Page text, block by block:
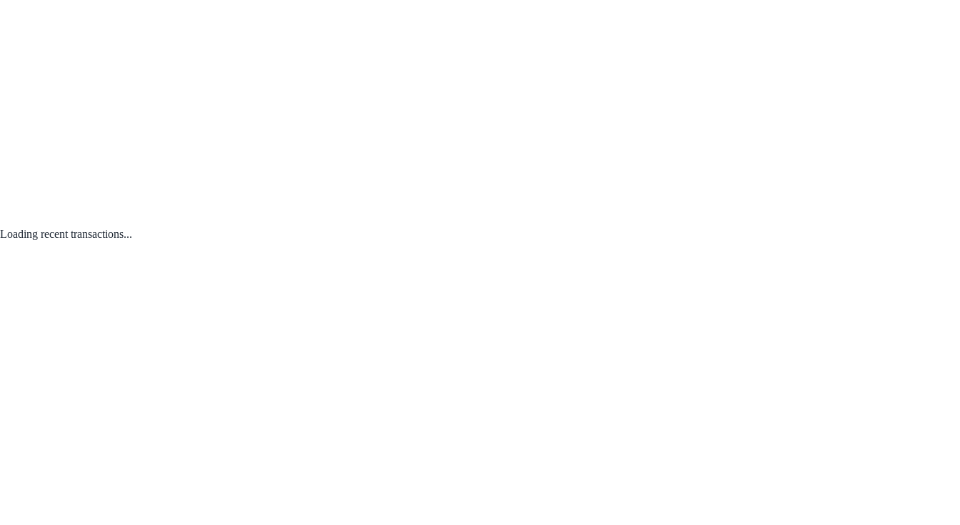
Loading recent transactions...